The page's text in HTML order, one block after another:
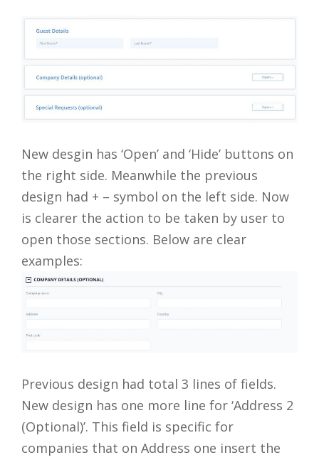
New desgin has ‘Open’ and ‘Hide’ buttons on
the right side. Meanwhile the previous
design had + – symbol on the left side. Now
is clearer the action to be taken by user to
open those sections. Below are clear
examples:
Previous design had total 3 lines of fields.
New design has one more line for ‘Address 2
(Optional)’. This field is specific for
companies that on Address one insert the